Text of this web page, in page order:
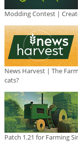
Modding Contest |
News Harvest | The
cats?
Patch 1.21 for Farming